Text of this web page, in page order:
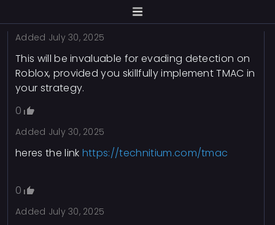
Added July 30, 2025
This will be invaluable for evading detection on
Roblox, provided you skillfully implement TMAC in
your strategy.
0
Added July 30, 2025
heres the link https://technitium.com/tmac
0
Added July 30, 2025